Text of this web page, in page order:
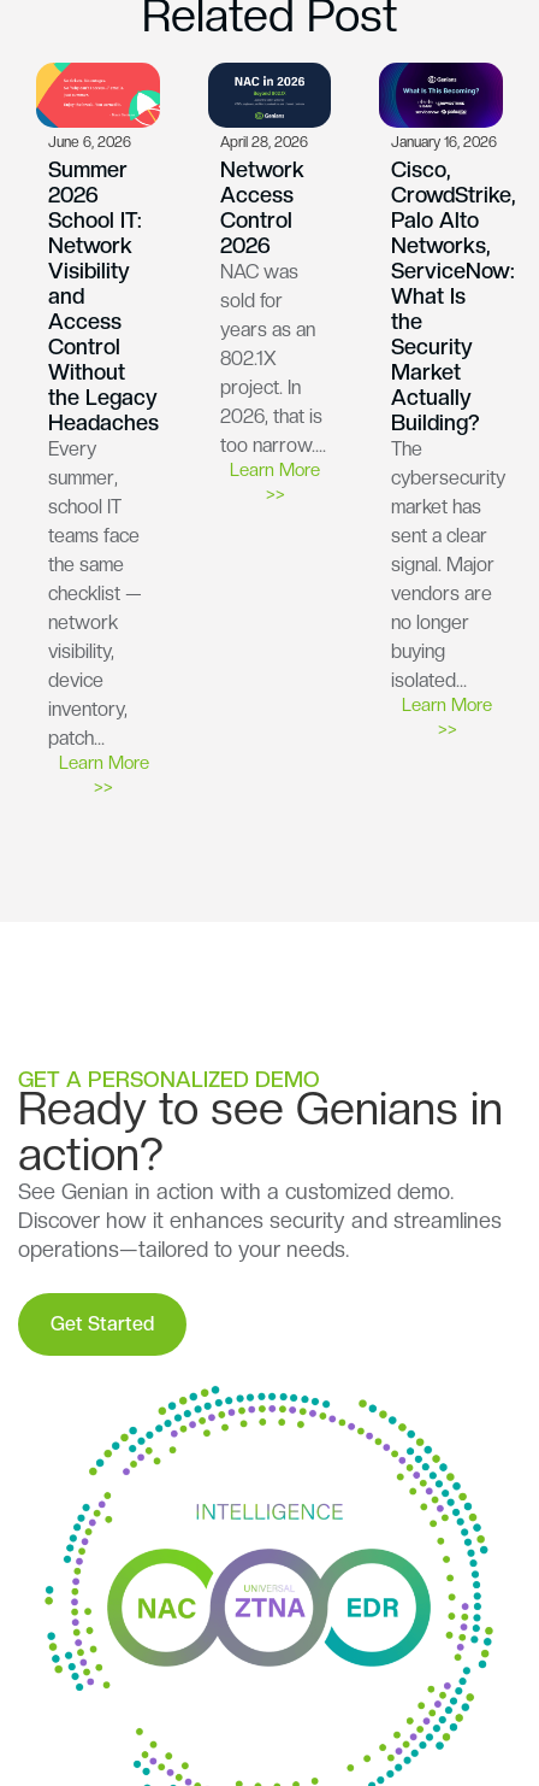
Related Post
June 6, 2026
Summer
2026
School IT:
Network
Visibility
and
Access
Control
Without
the Legacy
Headaches
Every
summer,
school IT
teams face
the same
checklist —
network
visibility,
device
inventory,
patch…
Learn More
>>
April 28, 2026
Network
Access
Control
2026
NAC was
sold for
years as an
802.1X
project. In
2026, that is
too narrow….
Learn More
>>
January 16, 2026
Cisco,
CrowdStrike,
Palo Alto
Networks,
ServiceNow:
What Is
the
Security
Market
Actually
Building?
The
cybersecurity
market has
sent a clear
signal. Major
vendors are
no longer
buying
isolated…
Learn More
>>
GET A PERSONALIZED DEMO
Ready to see Genians in
action?
See Genian in action with a customized demo.
Discover how it enhances security and streamlines
operations—tailored to your needs.
Get Started